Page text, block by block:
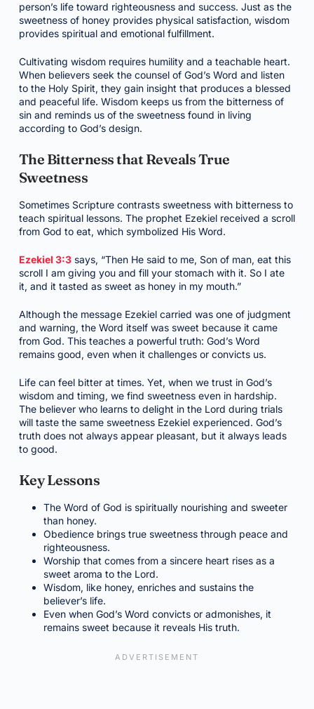
person’s life toward righteousness and success. Just as the
sweetness of honey provides physical satisfaction, wisdom
provides spiritual and emotional fulfillment.
Cultivating wisdom requires humility and a teachable heart.
When believers seek the counsel of God’s Word and listen
to the Holy Spirit, they gain insight that produces a blessed
and peaceful life. Wisdom keeps us from the bitterness of
sin and reminds us of the sweetness found in living
according to God’s design.
The Bitterness that Reveals True
Sweetness
Sometimes Scripture contrasts sweetness with bitterness to
teach spiritual lessons. The prophet Ezekiel received a scroll
from God to eat, which symbolized His Word.
Ezekiel 3:3says, “Then He said to me, Son of man, eat this
scroll I am giving you and fill your stomach with it. So I ate
it, and it tasted as sweet as honey in my mouth.”
Although the message Ezekiel carried was one of judgment
and warning, the Word itself was sweet because it came
from God. This teaches a powerful truth: God’s Word
remains good, even when it challenges or convicts us.
Life can feel bitter at times. Yet, when we trust in God’s
wisdom and timing, we find sweetness even in hardship.
The believer who learns to delight in the Lord during trials
will taste the same sweetness Ezekiel experienced. God’s
truth does not always appear pleasant, but it always leads
to good.
Key Lessons
The Word of God is spiritually nourishing and sweeter
than honey.
Obedience brings true sweetness through peace and
righteousness.
Worship that comes from a sincere heart rises as a
sweet aroma to the Lord.
Wisdom, like honey, enriches and sustains the
believer’s life.
Even when God’s Word convicts or admonishes, it
remains sweet because it reveals His truth.